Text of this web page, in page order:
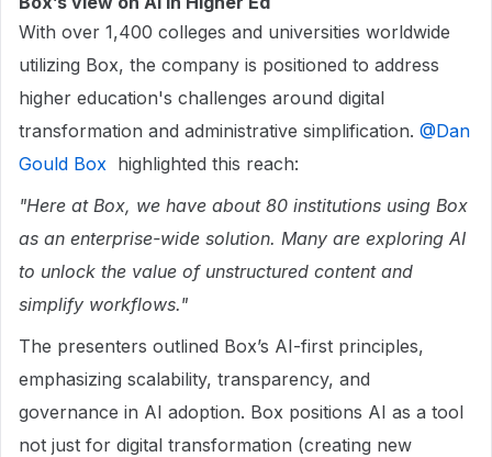
With over 1,400 colleges and universities worldwide
utilizing Box, the company is positioned to address
higher education's challenges around digital
transformation and administrative simplification. ​ @Dan
Gould Box highlighted this reach:
"Here at Box, we have about 80 institutions using Box
as an enterprise-wide solution. Many are exploring AI
to unlock the value of unstructured content and
simplify workflows."
The presenters outlined Box’s AI-first principles,
emphasizing scalability, transparency, and
governance in AI adoption. Box positions AI as a tool
not just for digital transformation (creating new